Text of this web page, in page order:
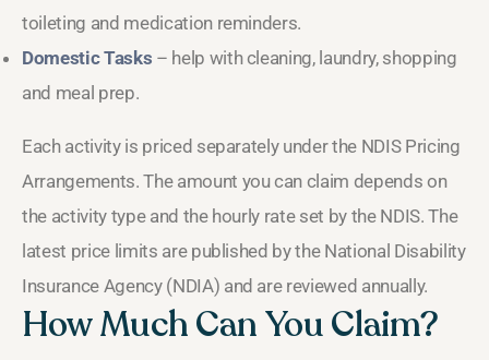
toileting and medication reminders.
Domestic Tasks – help with cleaning, laundry, shopping
and meal prep.
Each activity is priced separately under the NDIS Pricing
Arrangements. The amount you can claim depends on
the activity type and the hourly rate set by the NDIS. The
latest price limits are published by the National Disability
Insurance Agency (NDIA) and are reviewed annually.
How Much Can You Claim?